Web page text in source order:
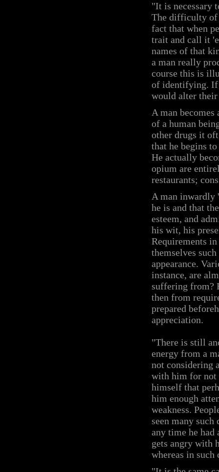
"It is necessary
The difficulty of
fact that when
trait and call it
names of that
a man really
course this is
of identifying. If
would alter
A man
of a human
other drugs it
that he begins
He actually
opium are
restaurants;
A man inwardly
he is and that
esteem, and
his wit, his
Requirements
themselves
appearance.
instance, are
suffering from?
then from
prepared
appreciation.
"There is still
energy from a
not considering
with him for not
himself that
him enough
weakness.
seen many
any time he had
gets angry with
whereas in